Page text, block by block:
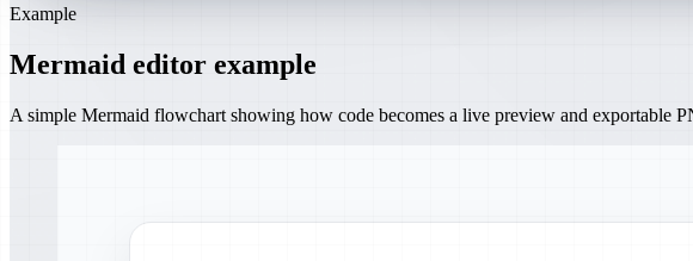
Example
Mermaid editor example
A simple Mermaid flowchart showing how code becomes a live preview and exportable